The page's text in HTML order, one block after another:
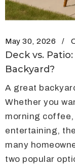
May 30, 2026
Deck vs.
Backyard?
A great
Whether you
morning
entertaining,
many
two popular